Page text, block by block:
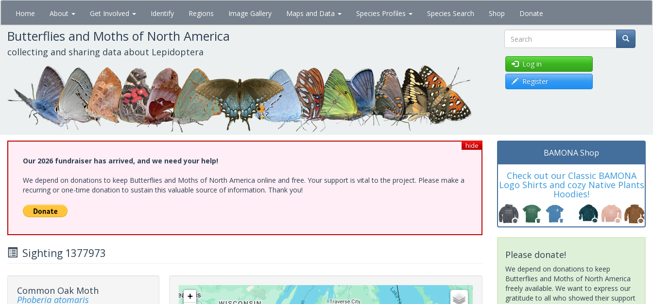
Skip
main
content
Home About Get Involved Identify Regions Image Gallery Maps and Data Species Profiles Species Search Shop Donate
Butterflies and Moths of North America
collecting and sharing data about Lepidoptera Search
Log in
Register
hide
Our 2026 fundraiser has arrived, and we need your help!
We depend on donations to keep Butterflies and Moths of North America online and free. Your support is vital to the project. Please make a
recurring or one-time donation to sustain this valuable source of information. Thank you!
Sighting 1377973
Common Oak Moth
Phoberia atomaris +
BAMONA Shop
Check out our Classic BAMONA
Logo Shirts and cozy Native Plants
Hoodies!
Please donate!
We depend on donations to keep
Butterflies and Moths of North America
freely available. We want to express our
gratitude to all who showed their support